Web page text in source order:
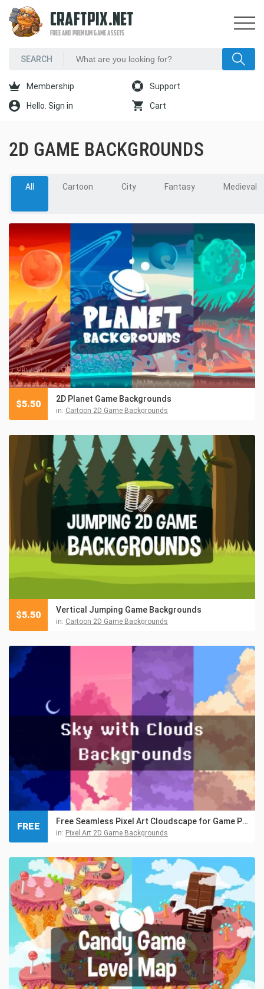
CRAFTPIX.NET
FREE AND PREMIUM GAME ASSETS
Membership Support
Hello. Sign in Cart
2D GAME BACKGROUNDS
All Cartoon City Fantasy Medieval
2D Planet Game Backgrounds
in: Cartoon 2D Game Backgrounds
$5.50
Vertical Jumping Game Backgrounds
in: Cartoon 2D Game Backgrounds
$5.50
Free Seamless Pixel Art Cloudscape for Game Projects
in: Pixel Art 2D Game Backgrounds
FREE